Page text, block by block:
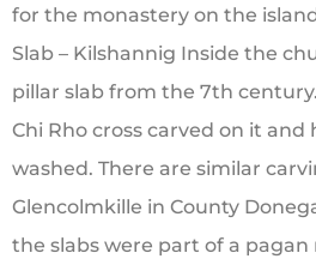
for the monastery on the
Slab – Kilshannig Inside the
pillar slab from the 7th
Chi Rho cross carved on it and
washed. There are similar
Glencolmkille in County
the slabs were part of a